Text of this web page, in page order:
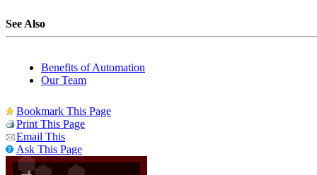
See Also
Benefits of Automation
Our Team
Bookmark This Page
Print This Page
Email This
Ask This Page